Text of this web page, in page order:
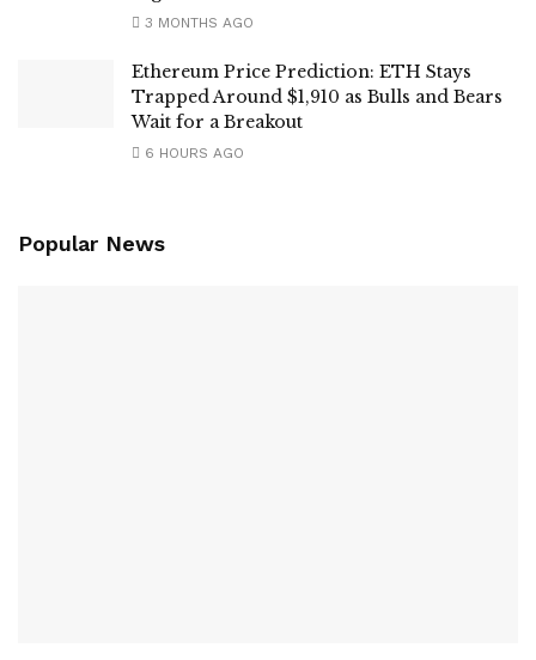
3 MONTHS AGO
Ethereum Price Prediction: ETH Stays
Trapped Around $1,910 as Bulls and Bears
Wait for a Breakout
6 HOURS AGO
Popular News